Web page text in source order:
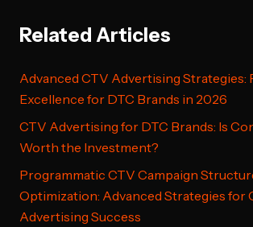
Related Articles
Advanced CTV Advertising Strategies:
Excellence for DTC Brands in 2026
CTV Advertising for DTC Brands: Is
Worth the Investment?
Programmatic CTV Campaign
Optimization: Advanced Strategies for
Advertising Success